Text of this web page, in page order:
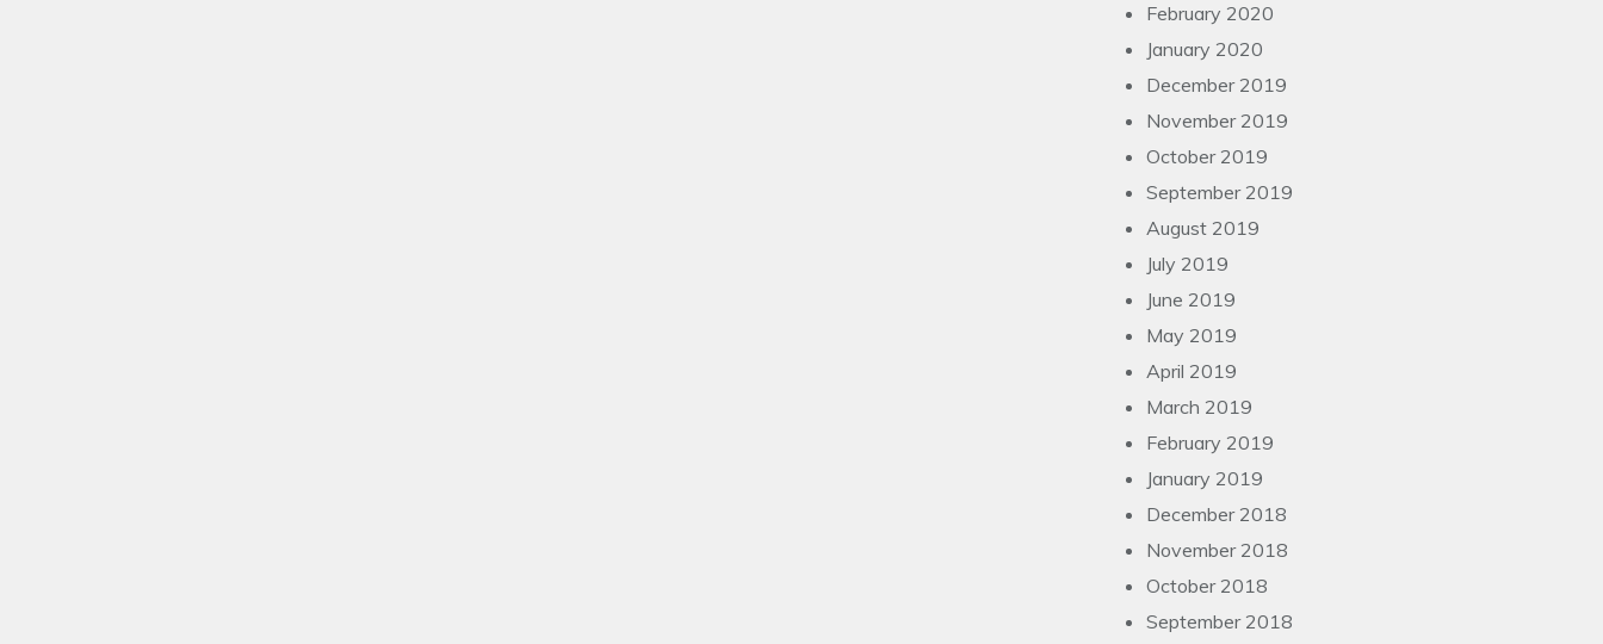
February 2020
January 2020
December 2019
November 2019
October 2019
September 2019
August 2019
July 2019
June 2019
May 2019
April 2019
March 2019
February 2019
January 2019
December 2018
November 2018
October 2018
September 2018